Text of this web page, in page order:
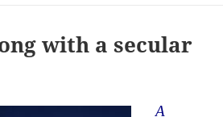
with a secular
A